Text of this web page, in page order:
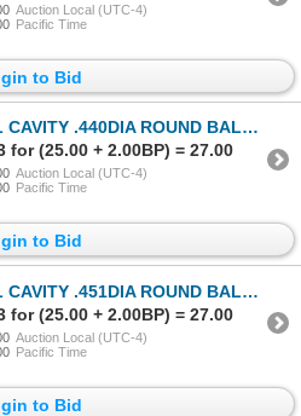
Auction Local (UTC-4)
Pacific Time
to Bid
.440DIA ROUND BALL BULLET MOLD - 90436
for (25.00 + 2.00BP) = 27.00
Auction Local (UTC-4)
Pacific Time
to Bid
.451DIA ROUND BALL BULLET MOLD - 90440
for (25.00 + 2.00BP) = 27.00
Auction Local (UTC-4)
Pacific Time
to Bid